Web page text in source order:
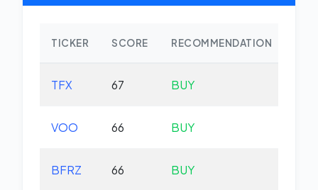
TICKER SCORE RECOMMENDATION
TFX 67 BUY
VOO 66 BUY
BFRZ 66 BUY